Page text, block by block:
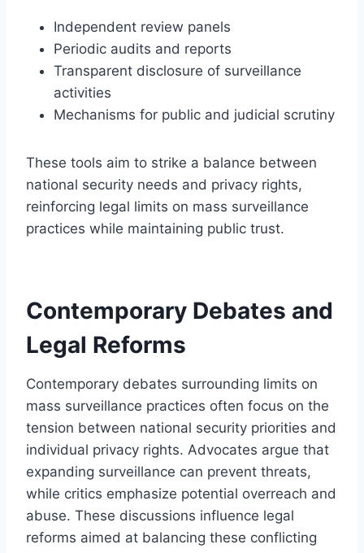
Independent review panels
Periodic audits and reports
Transparent disclosure of surveillance
activities
Mechanisms for public and judicial scrutiny
These tools aim to strike a balance between
national security needs and privacy rights,
reinforcing legal limits on mass surveillance
practices while maintaining public trust.
Contemporary Debates and
Legal Reforms
Contemporary debates surrounding limits on
mass surveillance practices often focus on the
tension between national security priorities and
individual privacy rights. Advocates argue that
expanding surveillance can prevent threats,
while critics emphasize potential overreach and
abuse. These discussions influence legal
reforms aimed at balancing these conflicting